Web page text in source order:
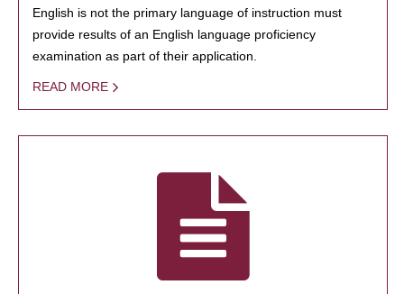
English is not the primary language of instruction must
provide results of an English language proficiency
examination as part of their application.
READ MORE